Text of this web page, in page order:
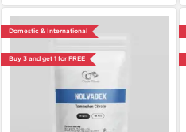
Domestic & International
Buy 3 and get 1 for FREE